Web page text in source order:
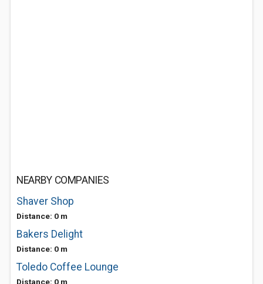
NEARBY COMPANIES
Shaver Shop
Distance: 0 m
Bakers Delight
Distance: 0 m
Toledo Coffee Lounge
Distance: 0 m